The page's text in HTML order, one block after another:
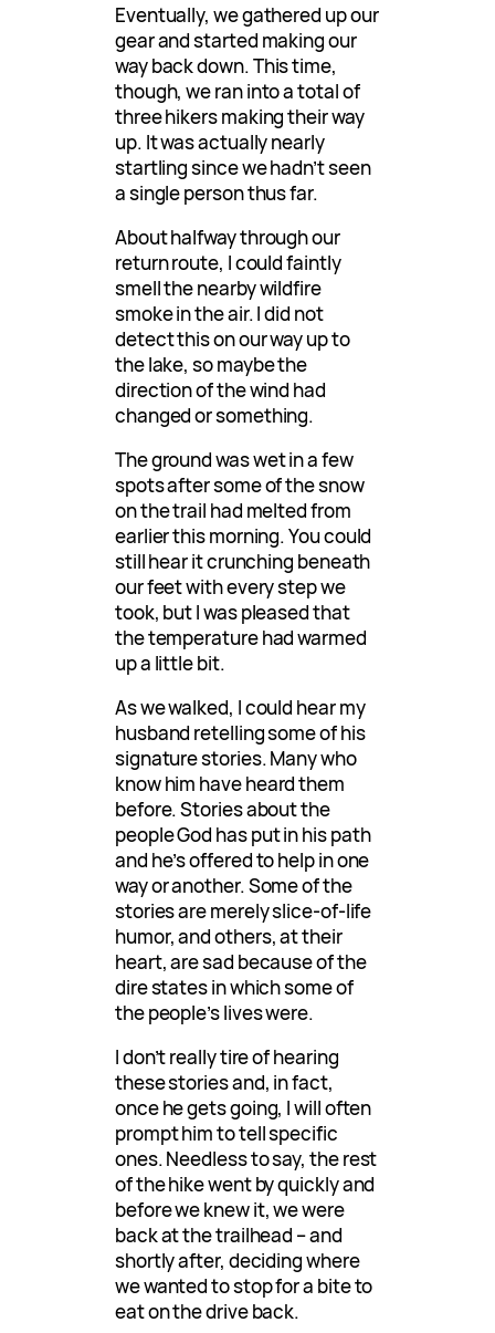
Eventually, we gathered up our
gear and started making our
way back down. This time,
though, we ran into a total of
three hikers making their way
up. It was actually nearly
startling since we hadn’t seen
a single person thus far.
About halfway through our
return route, I could faintly
smell the nearby wildfire
smoke in the air. I did not
detect this on our way up to
the lake, so maybe the
direction of the wind had
changed or something.
The ground was wet in a few
spots after some of the snow
on the trail had melted from
earlier this morning. You could
still hear it crunching beneath
our feet with every step we
took, but I was pleased that
the temperature had warmed
up a little bit.
As we walked, I could hear my
husband retelling some of his
signature stories. Many who
know him have heard them
before. Stories about the
people God has put in his path
and he’s offered to help in one
way or another. Some of the
stories are merely slice-of-life
humor, and others, at their
heart, are sad because of the
dire states in which some of
the people’s lives were.
I don’t really tire of hearing
these stories and, in fact,
once he gets going, I will often
prompt him to tell specific
ones. Needless to say, the rest
of the hike went by quickly and
before we knew it, we were
back at the trailhead – and
shortly after, deciding where
we wanted to stop for a bite to
eat on the drive back.